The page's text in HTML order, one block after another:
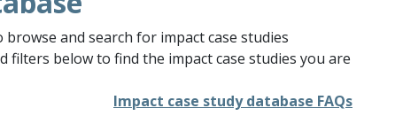
and search for impact case studies
filters below to find the impact case studies you are
Impact case study database FAQs